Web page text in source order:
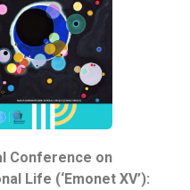
Conference on
Life (‘Emonet XV’):